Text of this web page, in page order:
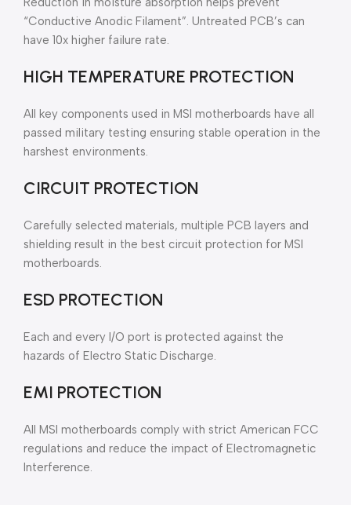
“Conductive Anodic Filament”. Untreated PCB’s can
have 10x higher failure rate.
HIGH TEMPERATURE PROTECTION
All key components used in MSI motherboards have all
passed military testing ensuring stable operation in the
harshest environments.
CIRCUIT PROTECTION
Carefully selected materials, multiple PCB layers and
shielding result in the best circuit protection for MSI
motherboards.
ESD PROTECTION
Each and every I/O port is protected against the
hazards of Electro Static Discharge.
EMI PROTECTION
All MSI motherboards comply with strict American FCC
regulations and reduce the impact of Electromagnetic
Interference.